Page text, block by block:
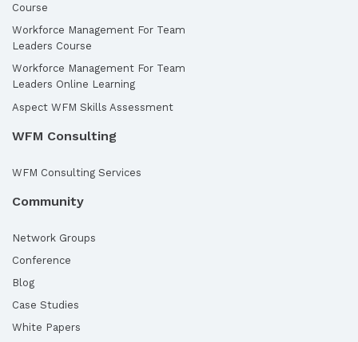
Course
Workforce Management For Team
Leaders Course
Workforce Management For Team
Leaders Online Learning
Aspect WFM Skills Assessment
WFM Consulting
WFM Consulting Services
Community
Network Groups
Conference
Blog
Case Studies
White Papers